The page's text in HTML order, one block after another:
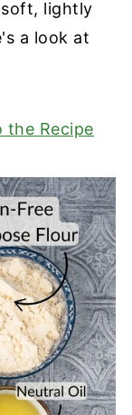
lightly
a look at
the Recipe